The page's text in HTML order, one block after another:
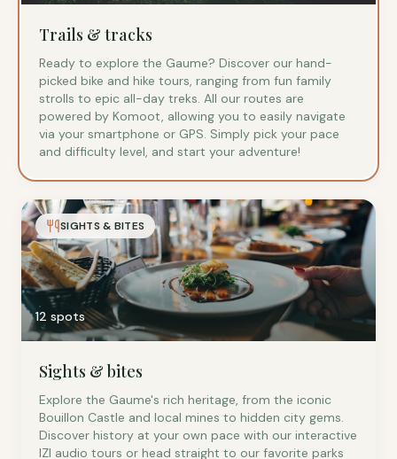
Trails & tracks
Ready to explore the Gaume? Discover our hand-
picked bike and hike tours, ranging from fun family
strolls to epic all-day treks. All our routes are
powered by Komoot, allowing you to easily navigate
via your smartphone or GPS. Simply pick your pace
and difficulty level, and start your adventure!
SIGHTS & BITES
12 spots
Sights & bites
Explore the Gaume's rich heritage, from the iconic
Bouillon Castle and local mines to hidden city gems.
Discover history at your own pace with our interactive
IZI audio tours or head straight to our favorite parks